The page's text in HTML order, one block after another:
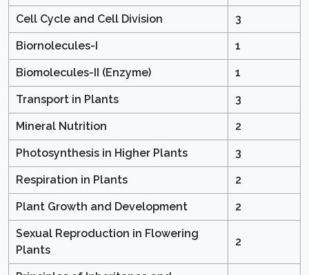
Cell Cycle and Cell Division 3
Biornolecules-I 1
Biomolecules-II (Enzyme) 1
Transport in Plants 3
Mineral Nutrition 2
Photosynthesis in Higher Plants 3
Respiration in Plants 2
Plant Growth and Development 2
Sexual Reproduction in Flowering
Plants
2